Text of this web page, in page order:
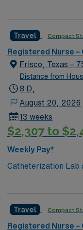
Travel Registered
tertiary referral
Travel Compact
Registered Nurse
Frisco, Texas –
Distance from
8 D,
August 20, 2026
13 weeks
$2,307 to
Weekly Pay*
Catheterization Lab
Travel Compact
Registered Nurse